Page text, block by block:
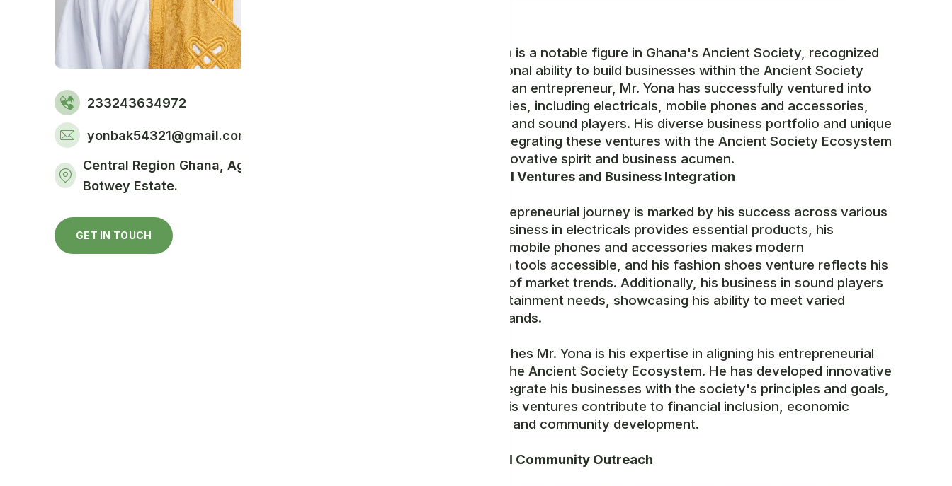
233243634972
yonbak54321@gmail.com
Central Region Ghana, Agona SWEDRU,
Botwey Estate.
GET IN TOUCH
Mr. Abeka Yona is a notable figure in Ghana's Ancient Society, recognized
for his exceptional ability to build businesses within the Ancient Society
Ecosystem. As an entrepreneur, Mr. Yona has successfully ventured into
multiple industries, including electricals, mobile phones and accessories,
fashion shoes, and sound players. His diverse business portfolio and unique
approach to integrating these ventures with the Ancient Society Ecosystem
highlight his innovative spirit and business acumen.
Entrepreneurial Ventures and Business Integration
Mr. Yona's entrepreneurial journey is marked by his success across various
sectors. His business in electricals provides essential products, his
involvement in mobile phones and accessories makes modern
communication tools accessible, and his fashion shoes venture reflects his
understanding of market trends. Additionally, his business in sound players
caters to entertainment needs, showcasing his ability to meet varied
consumer demands.
What distinguishes Mr. Yona is his expertise in aligning his entrepreneurial
activities with the Ancient Society Ecosystem. He has developed innovative
methods to integrate his businesses with the society's principles and goals,
ensuring that his ventures contribute to financial inclusion, economic
empowerment, and community development.
Leadership and Community Outreach